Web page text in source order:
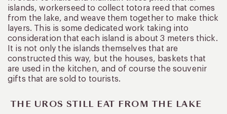
islands, workerseed to collect totora reed that comes
from the lake, and weave them together to make thick
layers. This is some dedicated work taking into
consideration that each island is about 3 meters thick.
It is not only the islands themselves that are
constructed this way, but the houses, baskets that
are used in the kitchen, and of course the souvenir
gifts that are sold to tourists.
THE UROS STILL EAT FROM THE LAKE